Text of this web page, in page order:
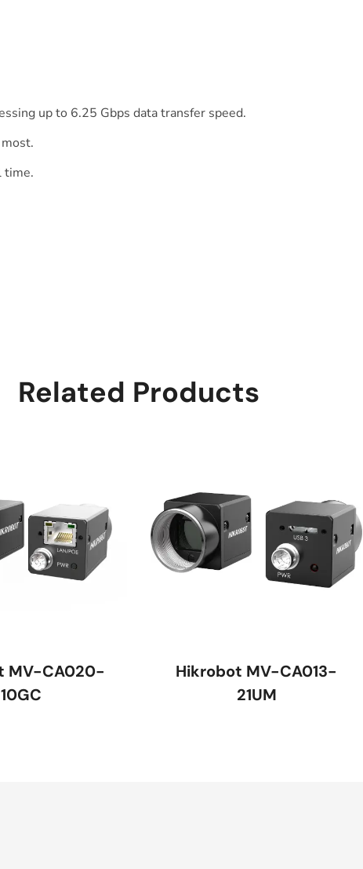
up to 6.25 Gbps data transfer speed.
time.
Related Products
MV-CA020-
10GC
Hikrobot MV-CA013-
21UM